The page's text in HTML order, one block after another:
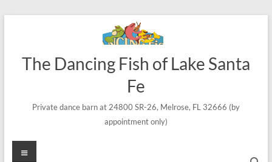
The Dancing Fish of Lake Santa
Fe
Private dance barn at 24800 SR-26, Melrose, FL 32666 (by
appointment only)
Menu